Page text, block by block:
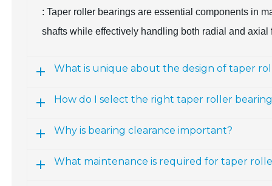
: Taper roller bearings are essential components in
shafts while effectively handling both radial and axial
What is unique about the design of taper
How do I select the right taper roller
Why is bearing clearance important?
What maintenance is required for taper